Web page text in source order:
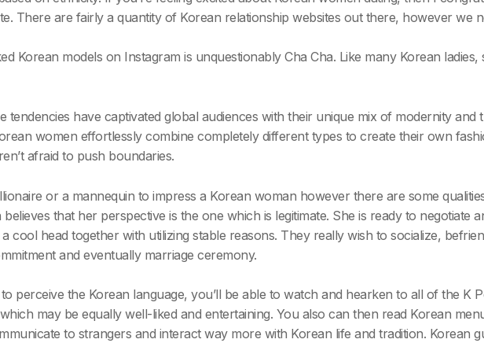
There are fairly a quantity of Korean relationship websites out there, however we
Korean models on Instagram is unquestionably Cha Cha. Like many Korean
tendencies have captivated global audiences with their unique mix of modernity
women effortlessly combine completely different types to create their own
afraid to push boundaries.
or a mannequin to impress a Korean woman however there are some
that her perspective is the one which is legitimate. She is ready to negotiate
cool head together with utilizing stable reasons. They really wish to socialize,
and eventually marriage ceremony.
perceive the Korean language, you’ll be able to watch and hearken to all of the K
may be equally well-liked and entertaining. You also can then read Korean
to strangers and interact way more with Korean life and tradition. Korean